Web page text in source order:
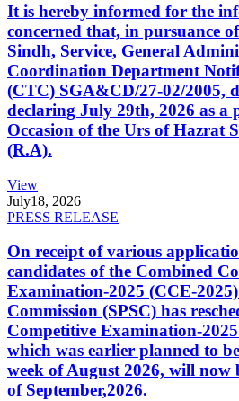
It is hereby informed for the
concerned that, in pursuance
Sindh, Service, General
Coordination Department
(CTC) SGA&CD/27-02/2005,
declaring July 29th, 2026 as a
Occasion of the Urs of Hazrat
(R.A).
View
July18, 2026
PRESS RELEASE
On receipt of various
candidates of the Combined
Examination-2025 (CCE-
Commission (SPSC) has
Competitive Examination-
which was earlier planned to
week of August 2026, will now
of September,2026.